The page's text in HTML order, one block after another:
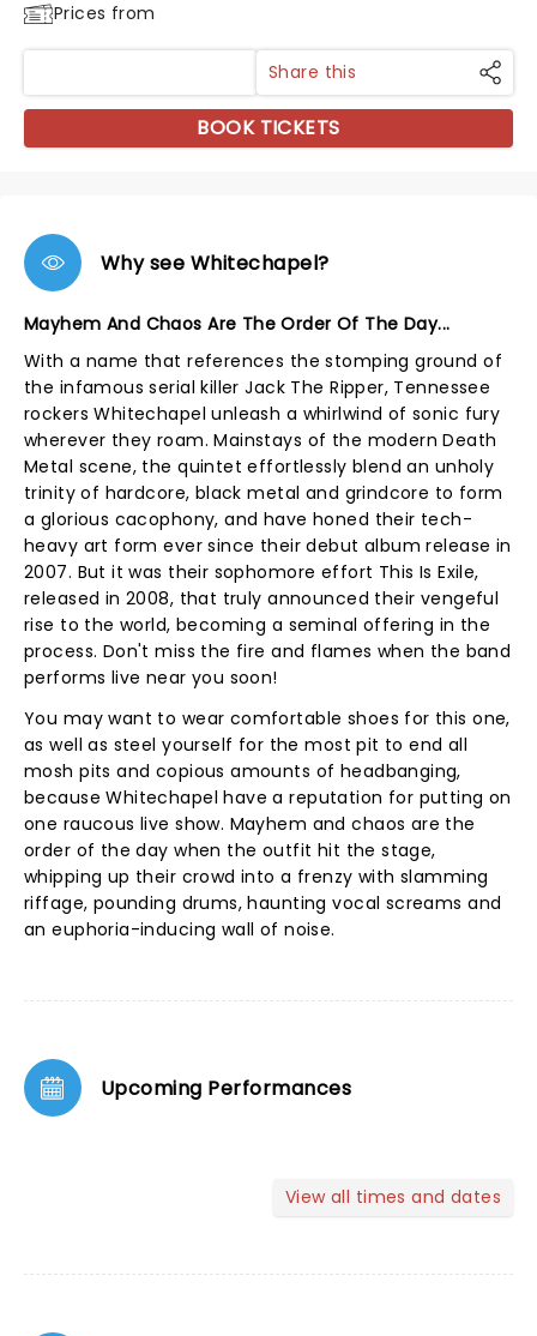
Prices from
Share this
BOOK TICKETS
Why see Whitechapel?
Mayhem And Chaos Are The Order Of The Day...
With a name that references the stomping ground of
the infamous serial killer Jack The Ripper, Tennessee
rockers Whitechapel unleash a whirlwind of sonic fury
wherever they roam. Mainstays of the modern Death
Metal scene, the quintet effortlessly blend an unholy
trinity of hardcore, black metal and grindcore to form
a glorious cacophony, and have honed their tech-
heavy art form ever since their debut album release in
2007. But it was their sophomore effort This Is Exile,
released in 2008, that truly announced their vengeful
rise to the world, becoming a seminal offering in the
process. Don't miss the fire and flames when the band
performs live near you soon!
You may want to wear comfortable shoes for this one,
as well as steel yourself for the most pit to end all
mosh pits and copious amounts of headbanging,
because Whitechapel have a reputation for putting on
one raucous live show. Mayhem and chaos are the
order of the day when the outfit hit the stage,
whipping up their crowd into a frenzy with slamming
riffage, pounding drums, haunting vocal screams and
an euphoria-inducing wall of noise.
Upcoming Performances
View all times and dates